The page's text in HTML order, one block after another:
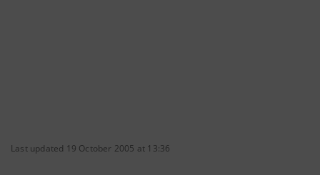
Last updated 19 October 2005 at 13:36